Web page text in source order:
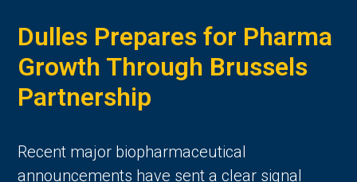
Dulles Prepares for Pharma
Growth Through Brussels
Partnership
Recent major biopharmaceutical
announcements have sent a clear signal